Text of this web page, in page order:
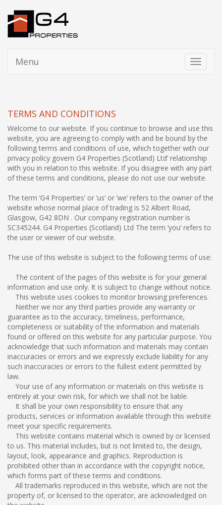
Toggle
Menu
TERMS AND CONDITIONS
Welcome to our website. If you continue to browse and use this
website, you are agreeing to comply with and be bound by the
following terms and conditions of use, which together with our
privacy policy govern G4 Properties (Scotland) Ltd’ relationship
with you in relation to this website. If you disagree with any part
of these terms and conditions, please do not use our website.
The term ‘G4 Properties’ or ‘us’ or ‘we’ refers to the owner of the
website whose normal place of trading is 52 Albert Road,
Glasgow, G42 8DN . Our company registration number is
SC345244. G4 Properties (Scotland) Ltd The term ‘you’ refers to
the user or viewer of our website.
The use of this website is subject to the following terms of use:
The content of the pages of this website is for your general
information and use only. It is subject to change without notice.
This website uses cookies to monitor browsing preferences.
Neither we nor any third parties provide any warranty or
guarantee as to the accuracy, timeliness, performance,
completeness or suitability of the information and materials
found or offered on this website for any particular purpose. You
acknowledge that such information and materials may contain
inaccuracies or errors and we expressly exclude liability for any
such inaccuracies or errors to the fullest extent permitted by
law.
Your use of any information or materials on this website is
entirely at your own risk, for which we shall not be liable.
It shall be your own responsibility to ensure that any
products, services or information available through this website
meet your specific requirements.
This website contains material which is owned by or licensed
to us. This material includes, but is not limited to, the design,
layout, look, appearance and graphics. Reproduction is
prohibited other than in accordance with the copyright notice,
which forms part of these terms and conditions.
All trademarks reproduced in this website, which are not the
property of, or licensed to the operator, are acknowledged on